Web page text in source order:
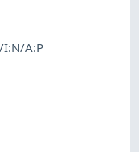
I:N/A:P